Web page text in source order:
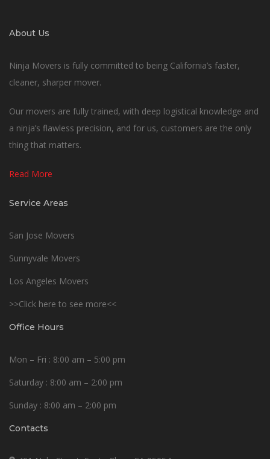
About Us
Ninja Movers is fully committed to being California’s faster,
cleaner, sharper mover.
Our movers are fully trained, with deep logistical knowledge and
a ninja’s flawless precision, and for us, customers are the only
thing that matters.
Read More
Service Areas
San Jose Movers
Sunnyvale Movers
Los Angeles Movers
>>Click here to see more<<
Office Hours
Mon – Fri : 8:00 am – 5:00 pm
Saturday : 8:00 am – 2:00 pm
Sunday : 8:00 am – 2:00 pm
Contacts